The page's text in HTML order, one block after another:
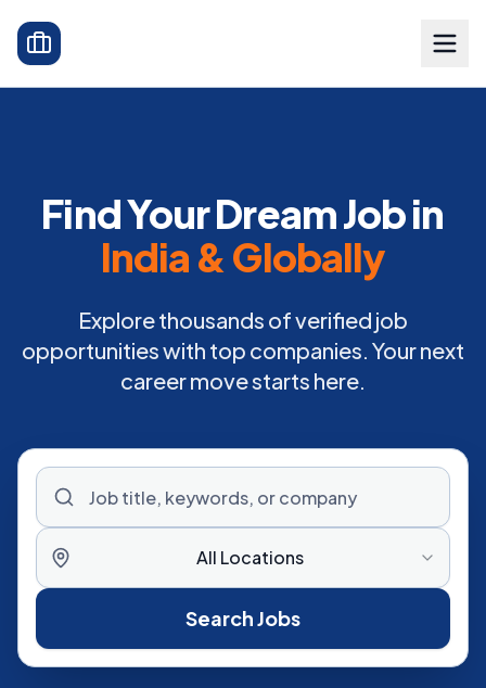
Find Your Dream Job in
India & Globally
Explore thousands of verified job
opportunities with top companies. Your next
career move starts here.
All Locations
Search Jobs